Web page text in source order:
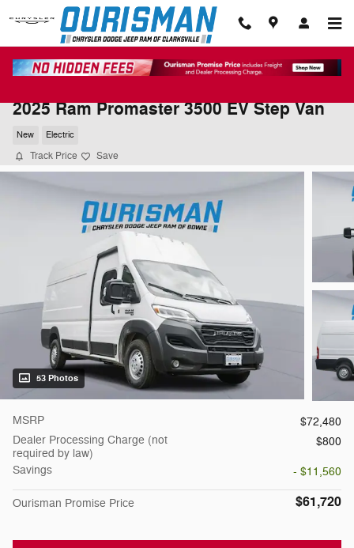
Skip to main content
2025 Ram Promaster 3500 EV Step Van
New Electric
Track Price Save
53 Photos
MSRP
$72,480
Dealer Processing Charge (not
required by law)
$800
Savings - $11,560
Ourisman Promise Price $61,720